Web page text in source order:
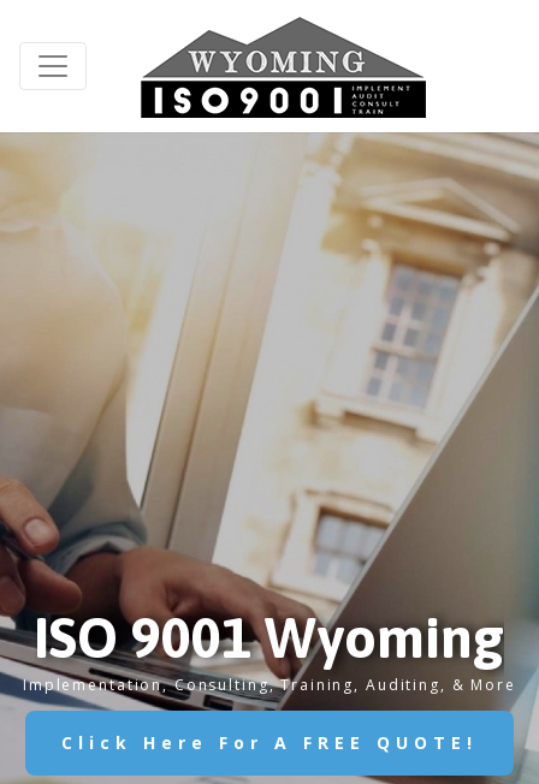
ISO 9001 Wyoming
Implementation, Consulting, Training, Auditing, & More
Click Here For A FREE QUOTE!